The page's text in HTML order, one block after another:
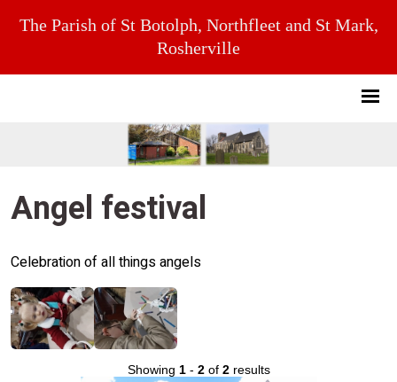
The Parish of St Botolph, Northfleet and St Mark,
Rosherville
Angel festival
Celebration of all things angels
Showing 1- 2of 2results